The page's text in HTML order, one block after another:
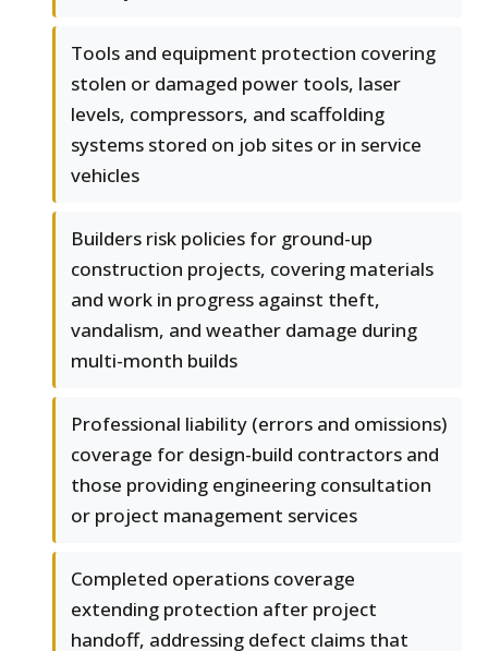
Tools and equipment protection covering
stolen or damaged power tools, laser
levels, compressors, and scaffolding
systems stored on job sites or in service
vehicles
Builders risk policies for ground-up
construction projects, covering materials
and work in progress against theft,
vandalism, and weather damage during
multi-month builds
Professional liability (errors and omissions)
coverage for design-build contractors and
those providing engineering consultation
or project management services
Completed operations coverage
extending protection after project
handoff, addressing defect claims that